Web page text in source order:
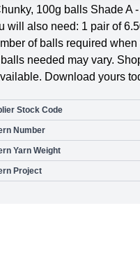
100g balls Shade A
also need: 1 pair of
of balls required
needed may vary.
Download yours
Stock Code
Number
Yarn Weight
Project